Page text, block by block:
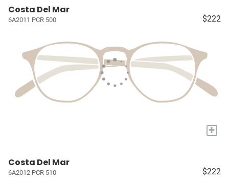
Costa Del Mar
6A2011 PCR 500 $222
+
Costa Del Mar
6A2012 PCR 510 $222